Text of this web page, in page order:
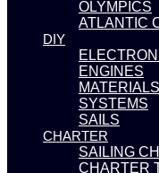
OLYMPICS
ATLANTIC
DIY
ENGINES
MATERIALS
SYSTEMS
SAILS
CHARTER
SAILING
CHARTER